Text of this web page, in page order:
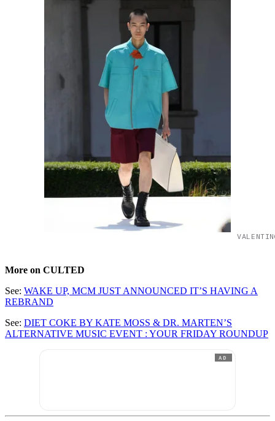
More on CULTED
See: WAKE UP, MCM JUST ANNOUNCED IT’S HAVING A
REBRAND
See: DIET COKE BY KATE MOSS & DR. MARTEN’S
ALTERNATIVE MUSIC EVENT : YOUR FRIDAY ROUNDUP
AD